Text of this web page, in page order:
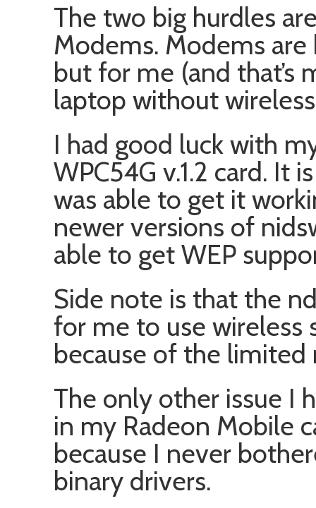
The two big hurdles
Modems. Modems
but for me (and that’s
laptop without
I had good luck with
WPC54G v.1.2 card. It
was able to get it
newer versions of
able to get WEP
Side note is that the
for me to use wireless
because of the
The only other issue I
in my Radeon Mobile
because I never
binary drivers.